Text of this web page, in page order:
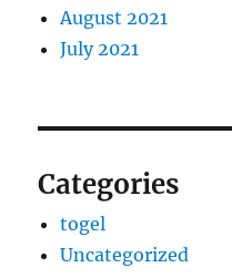
August 2021
July 2021
Categories
togel
Uncategorized